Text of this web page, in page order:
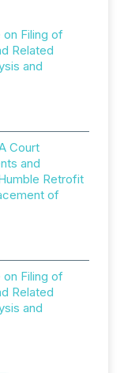
Filing of
Related
and
Court
and
Retrofit
of
Filing of
Related
and